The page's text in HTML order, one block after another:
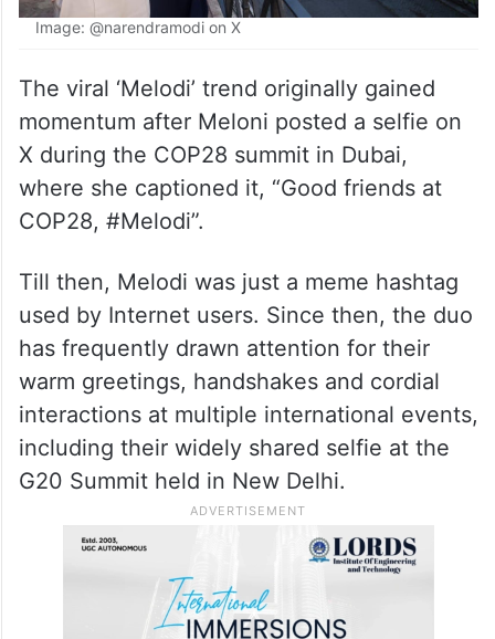
Image: @narendramodi on X
The viral ‘Melodi’ trend originally gained
momentum after Meloni posted a selfie on
X during the COP28 summit in Dubai,
where she captioned it, “Good friends at
COP28, #Melodi”.
Till then, Melodi was just a meme hashtag
used by Internet users. Since then, the duo
has frequently drawn attention for their
warm greetings, handshakes and cordial
interactions at multiple international events,
including their widely shared selfie at the
G20 Summit held in New Delhi.